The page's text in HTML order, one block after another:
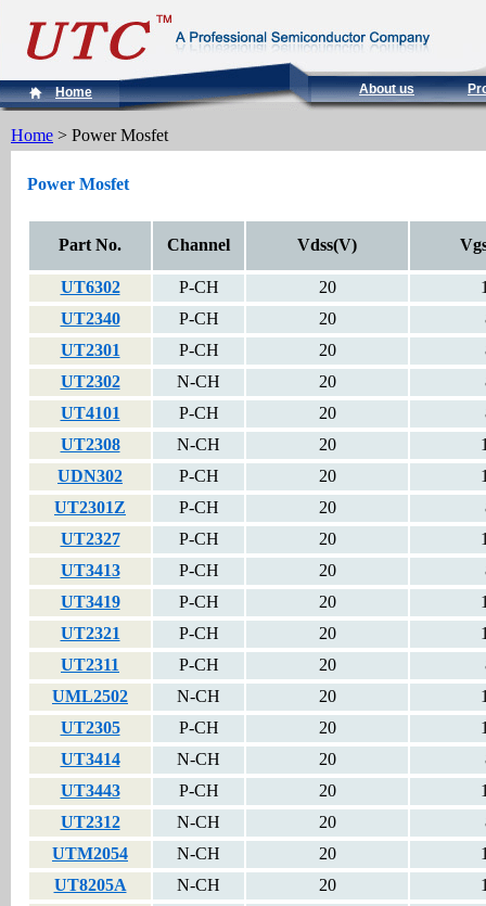
Home About us
Home > Power Mosfet
Power Mosfet
Part No. Channel Vdss(V)
UT6302 P-CH 20
UT2340
P-CH 20
UT2301
P-CH 20
UT2302
N-CH 20
UT4101
P-CH 20
UT2308
N-CH 20
UDN302
P-CH 20
UT2301Z
P-CH 20
UT2327
P-CH 20
UT3413
P-CH 20
UT3419
P-CH 20
UT2321
P-CH 20
UT2311
P-CH 20
UML2502
N-CH 20
UT2305
P-CH 20
UT3414
N-CH 20
UT3443
P-CH 20
UT2312
N-CH 20
UTM2054
N-CH 20
UT8205A
N-CH 20